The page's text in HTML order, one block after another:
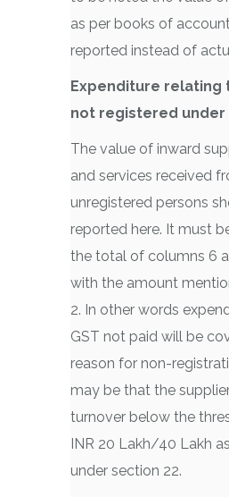
as per books of
reported instead of
Expenditure relating
not registered under
The value of inward
and services received
unregistered persons
reported here. It must
the total of columns 6
with the amount
2. In other words
GST not paid will be
reason for non-
may be that the
turnover below the
INR 20 Lakh/40 Lakh
under section 22.